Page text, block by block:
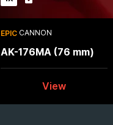
Locked
EPIC CANNON
AK-176MA (76 mm)
View